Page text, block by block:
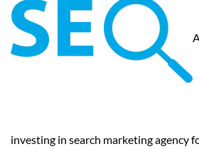
investing in search marketing agency